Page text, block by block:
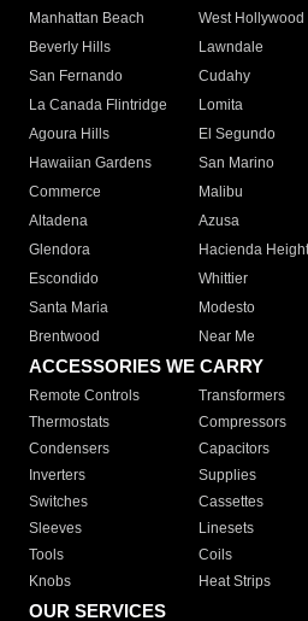
Manhattan Beach
West Hollywood
Beverly Hills
Lawndale
San Fernando
Cudahy
La Canada Flintridge
Lomita
Agoura Hills
El Segundo
Hawaiian Gardens
San Marino
Commerce
Malibu
Altadena
Azusa
Glendora
Hacienda
Escondido
Whittier
Santa Maria
Modesto
Brentwood
Near Me
ACCESSORIES WE CARRY
Remote Controls Transformers
Thermostats
Compressors
Condensers
Capacitors
Inverters
Supplies
Switches
Cassettes
Sleeves
Linesets
Tools
Coils
Knobs
Heat Strips
OUR SERVICES